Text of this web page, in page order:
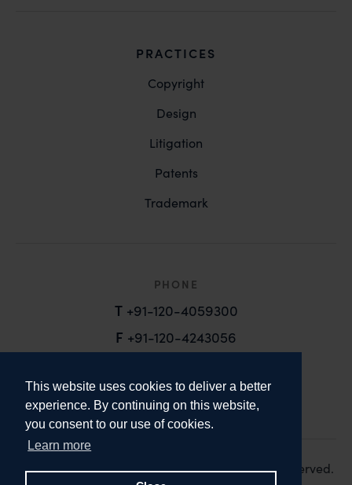
This website uses cookies to deliver a better
experience. By continuing on this website,
you consent to our use of cookies.
Learn more
PRACTICES
Copyright
Design
Litigation
Patents
Trademark
PHONE
T +91-120-4059300
F +91-120-4243056
email@anandandanand.com
Copyright 2026. Anand and Anand. All Rights Reserved.